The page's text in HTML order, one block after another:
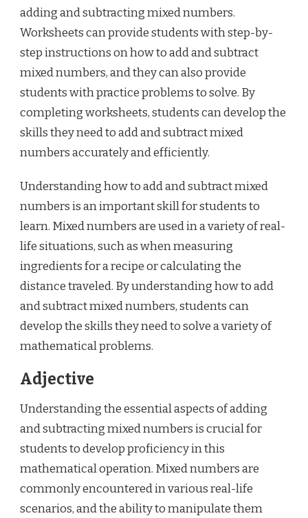
adding and subtracting mixed numbers.
Worksheets can provide students with step-by-
step instructions on how to add and subtract
mixed numbers, and they can also provide
students with practice problems to solve. By
completing worksheets, students can develop the
skills they need to add and subtract mixed
numbers accurately and efficiently.
Understanding how to add and subtract mixed
numbers is an important skill for students to
learn. Mixed numbers are used in a variety of real-
life situations, such as when measuring
ingredients for a recipe or calculating the
distance traveled. By understanding how to add
and subtract mixed numbers, students can
develop the skills they need to solve a variety of
mathematical problems.
Adjective
Understanding the essential aspects of adding
and subtracting mixed numbers is crucial for
students to develop proficiency in this
mathematical operation. Mixed numbers are
commonly encountered in various real-life
scenarios, and the ability to manipulate them